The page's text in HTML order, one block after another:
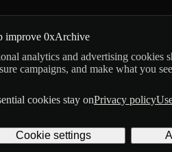
GitHub
improve 0xArchive
analytics and advertising cookies
campaigns, and make what you
cookies stay onPrivacy policy
Cookie settings